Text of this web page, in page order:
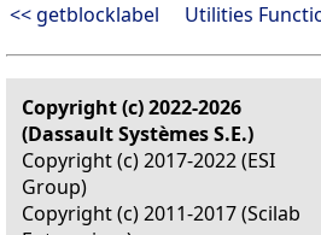
<< getblocklabel
Utilities
Copyright (c) 2022-2026
(Dassault Systèmes S.E.)
Copyright (c) 2017-2022 (ESI
Group)
Copyright (c) 2011-2017 (Scilab